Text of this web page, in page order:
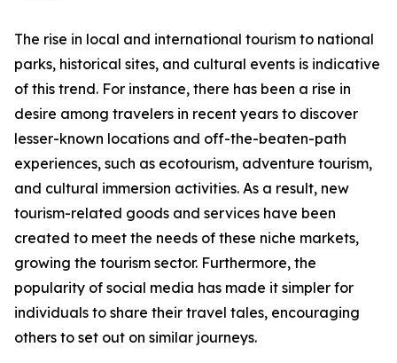
The rise in local and international tourism to national
parks, historical sites, and cultural events is indicative
of this trend. For instance, there has been a rise in
desire among travelers in recent years to discover
lesser-known locations and off-the-beaten-path
experiences, such as ecotourism, adventure tourism,
and cultural immersion activities. As a result, new
tourism-related goods and services have been
created to meet the needs of these niche markets,
growing the tourism sector. Furthermore, the
popularity of social media has made it simpler for
individuals to share their travel tales, encouraging
others to set out on similar journeys.